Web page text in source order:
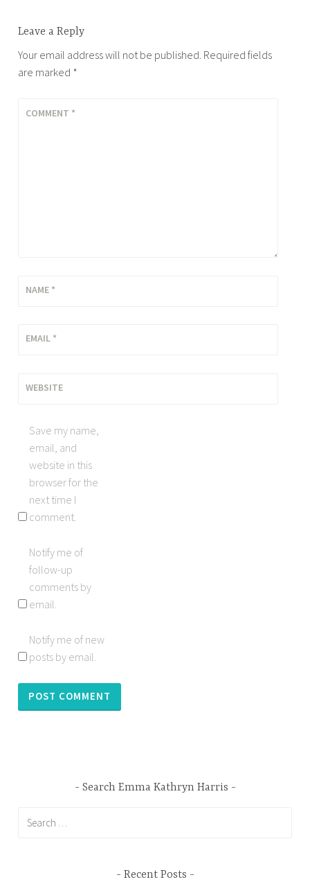
Leave a Reply
Your email address will not be published. Required fields
are marked *
COMMENT *
NAME *
EMAIL *
WEBSITE
Save my name,
email, and
website in this
browser for the
next time I
comment.
Notify me of
follow-up
comments by
email.
Notify me of new
posts by email.
Search Emma Kathryn Harris
Recent Posts